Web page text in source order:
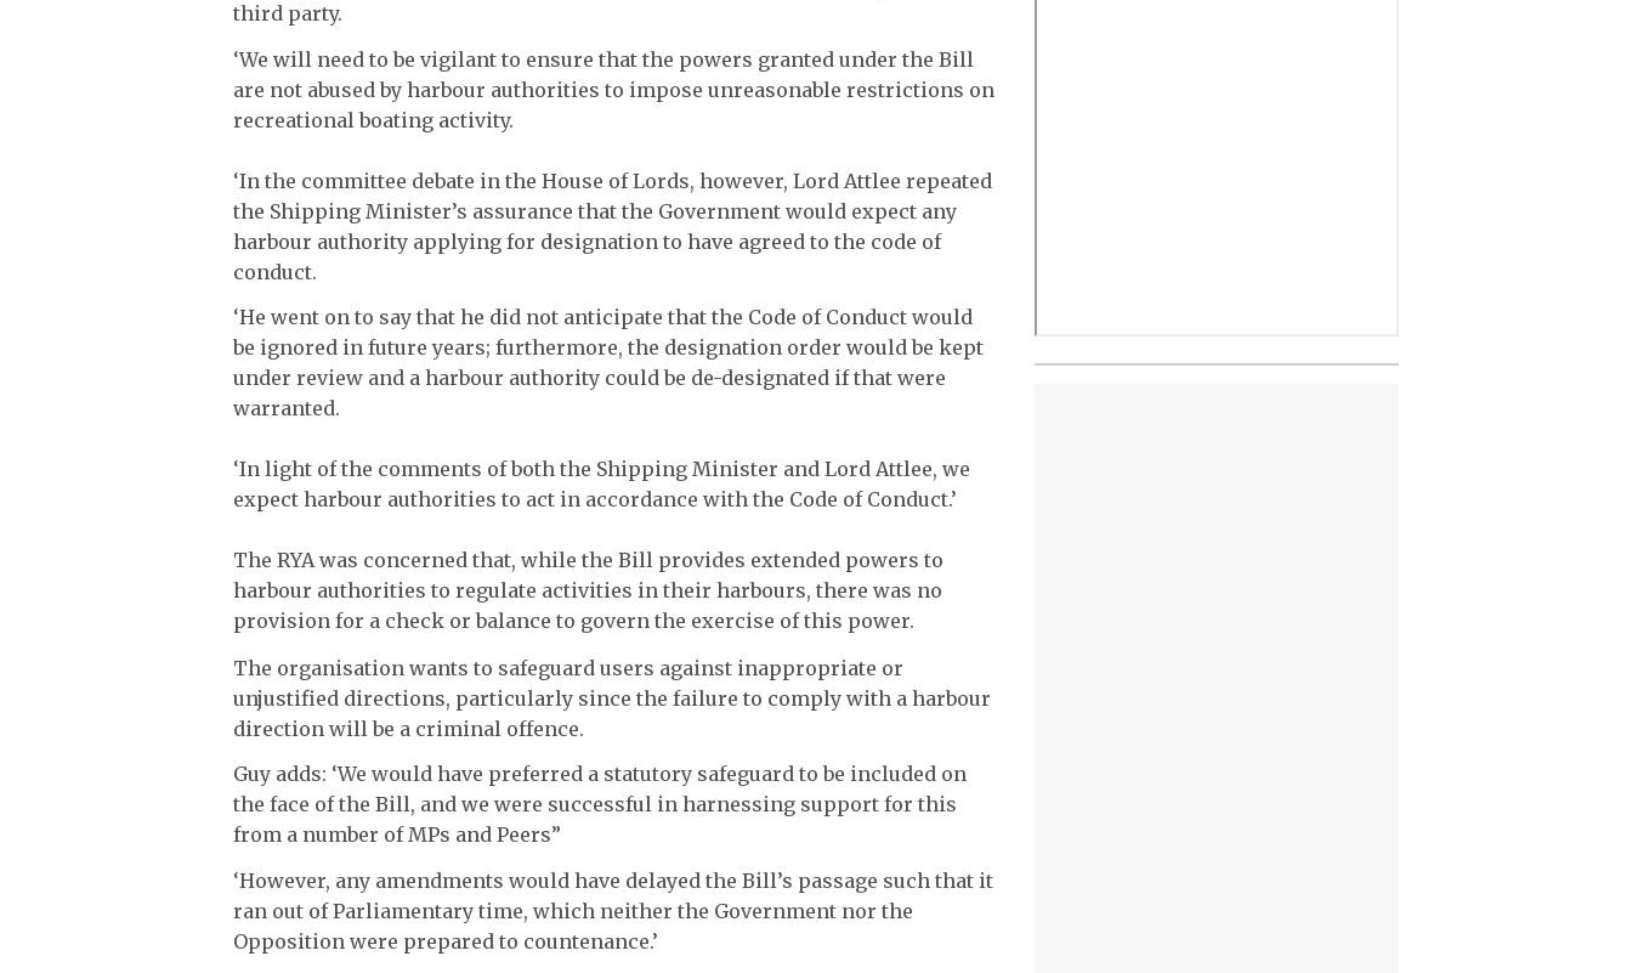
third party.
‘We will need to be vigilant to ensure that the powers granted under the Bill
are not abused by harbour authorities to impose unreasonable restrictions on
recreational boating activity.
‘In the committee debate in the House of Lords, however, Lord Attlee repeated
the Shipping Minister’s assurance that the Government would expect any
harbour authority applying for designation to have agreed to the code of
conduct.
‘He went on to say that he did not anticipate that the Code of Conduct would
be ignored in future years; furthermore, the designation order would be kept
under review and a harbour authority could be de-designated if that were
warranted.
‘In light of the comments of both the Shipping Minister and Lord Attlee, we
expect harbour authorities to act in accordance with the Code of Conduct.’
The RYA was concerned that, while the Bill provides extended powers to
harbour authorities to regulate activities in their harbours, there was no
provision for a check or balance to govern the exercise of this power.
The organisation wants to safeguard users against inappropriate or
unjustified directions, particularly since the failure to comply with a harbour
direction will be a criminal offence.
Guy adds: ‘We would have preferred a statutory safeguard to be included on
the face of the Bill, and we were successful in harnessing support for this
from a number of MPs and Peers”
‘However, any amendments would have delayed the Bill’s passage such that it
ran out of Parliamentary time, which neither the Government nor the
Opposition were prepared to countenance.’